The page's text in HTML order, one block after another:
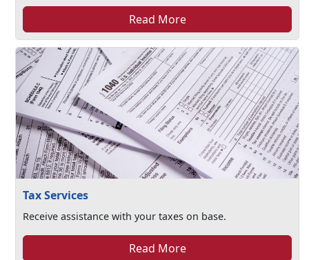
Read More
Tax Services
Receive assistance with your taxes on base.
Read More